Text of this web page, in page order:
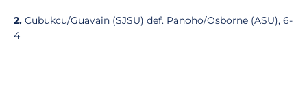
2. Cubukcu/Guavain (SJSU) def. Panoho/Osborne (ASU), 6-
4